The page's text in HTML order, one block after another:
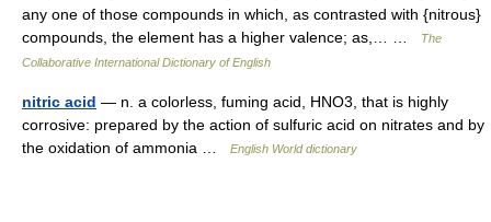
any one of those compounds in which, as contrasted with {nitrous}
compounds, the element has a higher valence; as,… …
The
Collaborative International Dictionary of English
nitric acid — n. a colorless, fuming acid, HNO3, that is highly
corrosive: prepared by the action of sulfuric acid on nitrates and by
the oxidation of ammonia …
English World dictionary